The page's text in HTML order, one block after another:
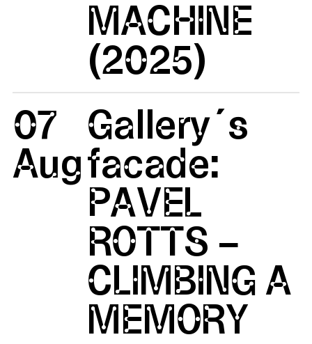
MACHINE
(2025)
07
Aug
Gallery´s
facade:
PAVEL
ROTTS –
CLIMBING A
MEMORY